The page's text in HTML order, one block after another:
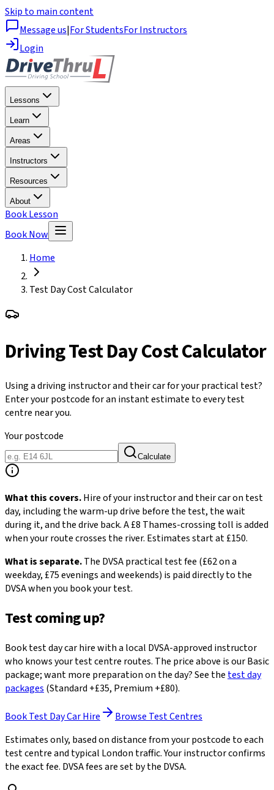
Skip to main content
Message us|For StudentsFor Instructors
Login
Lessons
Learn
Areas
Instructors
Resources
About
Book Lesson
Book Now
Home
Test Day Cost Calculator
Driving Test Day Cost Calculator
Using a driving instructor and their car for your practical test?
Enter your postcode for an instant estimate to every test
centre near you.
Your postcode
Calculate
What this covers.Hire of your instructor and their car on test
day, including the warm-up drive before the test, the wait
during it, and the drive back. A £8 Thames-crossing toll is added
when your route crosses the river. Estimates start at £150.
What is separate.The DVSA practical test fee (£62 on a
weekday, £75 evenings and weekends) is paid directly to the
DVSA when you book your test.
Test coming up?
Book test day car hire with a local DVSA-approved instructor
who knows your test centre routes. The price above is our Basic
package; want more preparation on the day? See the test day
packages (Standard +£35, Premium +£80).
Book Test Day Car Hire
Browse Test Centres
Estimates only, based on distance from your postcode to each
test centre and typical London traffic. Your instructor confirms
the exact fee. DVSA fees are set by the DVSA.